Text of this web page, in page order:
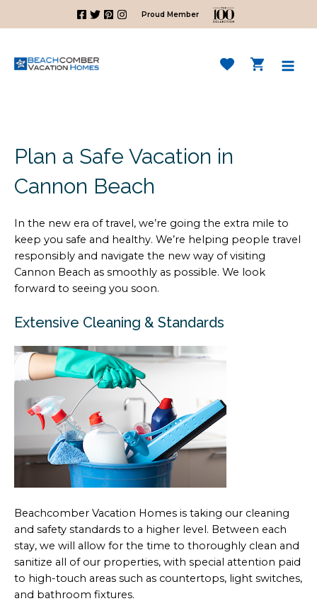
Proud Member
Plan a Safe Vacation in
Cannon Beach
In the new era of travel, we’re going the extra mile to
keep you safe and healthy. We’re helping people travel
responsibly and navigate the new way of visiting
Cannon Beach as smoothly as possible. We look
forward to seeing you soon.
Extensive Cleaning & Standards
Beachcomber Vacation Homes is taking our cleaning
and safety standards to a higher level. Between each
stay, we will allow for the time to thoroughly clean and
sanitize all of our properties, with special attention paid
to high-touch areas such as countertops, light switches,
and bathroom fixtures.